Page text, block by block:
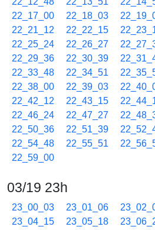
22_17_00
22_18_03
22_21_12
22_22_15
22_25_24
22_26_27
22_29_36
22_30_39
22_33_48
22_34_51
22_38_00
22_39_03
22_42_12
22_43_15
22_46_24
22_47_27
22_50_36
22_51_39
22_54_48
22_55_51
22_59_00
03/19 23h
23_00_03 23_01_06
23_04_15
23_05_18